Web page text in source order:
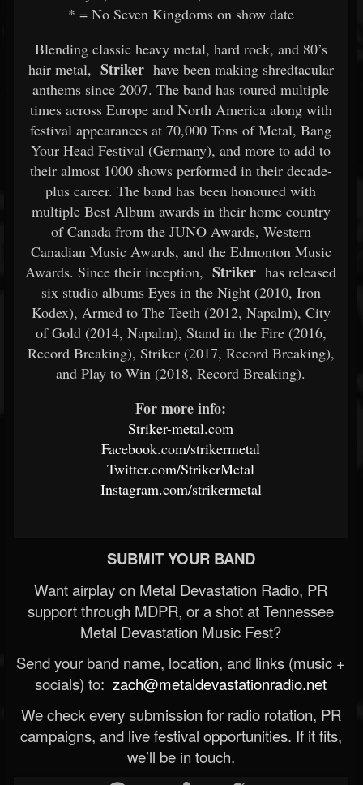
* = No Seven Kingdoms on show date
Blending classic heavy metal, hard rock, and 80’s
hair metal, Strikerhave been making shredtacular
anthems since 2007. The band has toured multiple
times across Europe and North America along with
festival appearances at 70,000 Tons of Metal, Bang
Your Head Festival (Germany), and more to add to
their almost 1000 shows performed in their decade-
plus career. The band has been honoured with
multiple Best Album awards in their home country
of Canada from the JUNO Awards, Western
Canadian Music Awards, and the Edmonton Music
Awards. Since their inception, Striker has released
six studio albums Eyes in the Night (2010, Iron
Kodex), Armed to The Teeth (2012, Napalm), City
of Gold (2014, Napalm), Stand in the Fire (2016,
Record Breaking), Striker (2017, Record Breaking),
and Play to Win (2018, Record Breaking).
For more info:
Striker-metal.com
Facebook.com/strikermetal
Twitter.com/StrikerMetal
Instagram.com/strikermetal
SUBMIT YOUR BAND
Want airplay on Metal Devastation Radio, PR
support through MDPR, or a shot at Tennessee
Metal Devastation Music Fest?
Send your band name, location, and links (music +
socials) to: zach@metaldevastationradio.net
We check every submission for radio rotation, PR
campaigns, and live festival opportunities. If it fits,
we’ll be in touch.